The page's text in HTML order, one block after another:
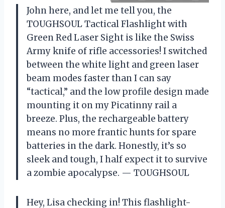
John here, and let me tell you, the
TOUGHSOUL Tactical Flashlight with
Green Red Laser Sight is like the Swiss
Army knife of rifle accessories! I switched
between the white light and green laser
beam modes faster than I can say
“tactical,” and the low profile design made
mounting it on my Picatinny rail a
breeze. Plus, the rechargeable battery
means no more frantic hunts for spare
batteries in the dark. Honestly, it’s so
sleek and tough, I half expect it to survive
a zombie apocalypse. — TOUGHSOUL
Hey, Lisa checking in! This flashlight-